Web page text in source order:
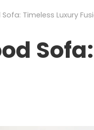
Timeless Luxury